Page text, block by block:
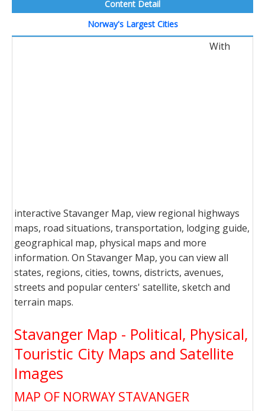
Content Detail
Norway's Largest Cities
With
interactive Stavanger Map, view regional highways
maps, road situations, transportation, lodging guide,
geographical map, physical maps and more
information. On Stavanger Map, you can view all
states, regions, cities, towns, districts, avenues,
streets and popular centers' satellite, sketch and
terrain maps.
Stavanger Map - Political, Physical,
Touristic City Maps and Satellite
Images
MAP OF NORWAY STAVANGER